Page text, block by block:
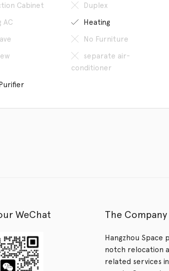
Cabinet
Duplex
AC
Heating
No Furniture
separate air-
conditioner
WeChat The Company
Hangzhou Space
notch relocation
related services